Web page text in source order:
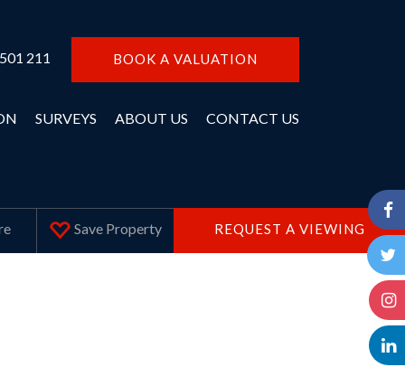
211 BOOK A VALUATION
SURVEYS ABOUT US CONTACT US
Save Property REQUEST A VIEWING